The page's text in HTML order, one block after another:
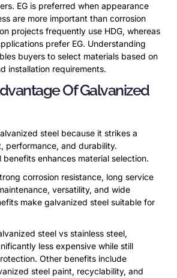
EG is preferred when appearance
are more important than corrosion
projects frequently use HDG, whereas
prefer EG. Understanding
buyers to select materials based on
installation requirements.
Of Galvanized
steel because it strikes a
performance, and durability.
enhances material selection.
corrosion resistance, long service
versatility, and wide
make galvanized steel suitable for
steel vs stainless steel,
less expensive while still
Other benefits include
steel paint, recyclability, and